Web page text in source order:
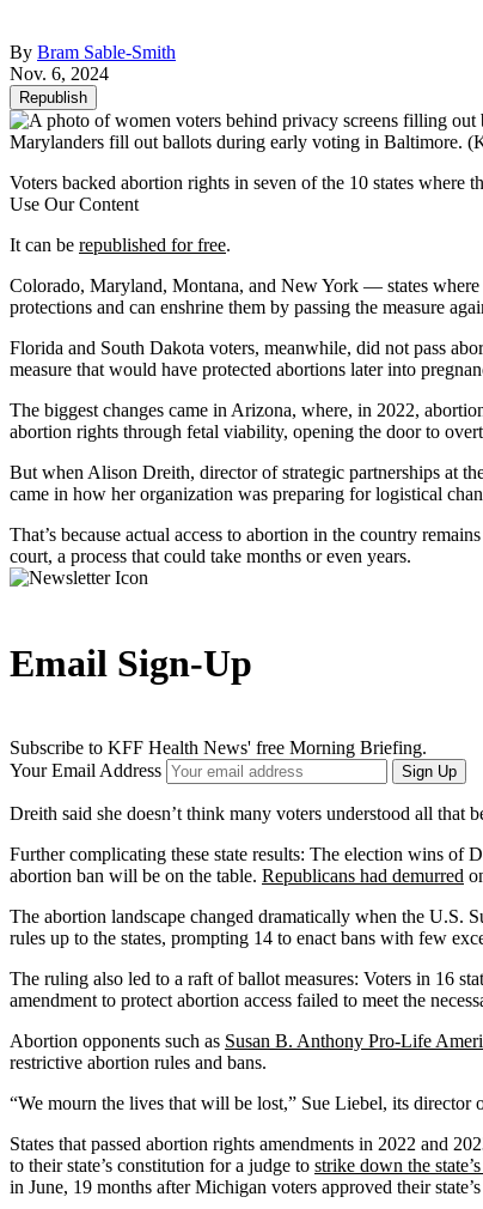
By Bram Sable-Smith
Nov. 6, 2024
Republish
Marylanders fill out ballots during early voting in Baltimore.
Voters backed abortion rights in seven of the 10 states where
Use Our Content
It can be republished for free.
Colorado, Maryland, Montana, and New York — states
protections and can enshrine them by passing the measure
Florida and South Dakota voters, meanwhile, did not pass
measure that would have protected abortions later into
The biggest changes came in Arizona, where, in 2022,
abortion rights through fetal viability, opening the door to
But when Alison Dreith, director of strategic partnerships at
came in how her organization was preparing for logistical
That’s because actual access to abortion in the country
court, a process that could take months or even years.
Email Sign-Up
Subscribe to KFF Health News' free Morning Briefing.
Your Email Address
Sign Up
Dreith said she doesn’t think many voters understood all that
Further complicating these state results: The election wins of
abortion ban will be on the table. Republicans had demurred
The abortion landscape changed dramatically when the U.S.
rules up to the states, prompting 14 to enact bans with few
The ruling also led to a raft of ballot measures: Voters in 16
amendment to protect abortion access failed to meet the
Abortion opponents such as Susan B. Anthony Pro-Life
restrictive abortion rules and bans.
“We mourn the lives that will be lost,” Sue Liebel, its director
States that passed abortion rights amendments in 2022 and
to their state’s constitution for a judge to strike down the
in June, 19 months after Michigan voters approved their